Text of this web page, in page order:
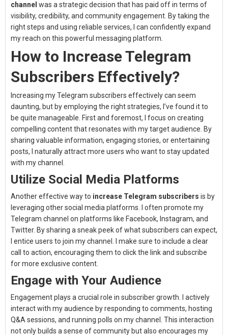
channel was a strategic decision that has paid off in terms of
visibility, credibility, and community engagement. By taking the
right steps and using reliable services, I can confidently expand
my reach on this powerful messaging platform.
How to Increase Telegram
Subscribers Effectively?
Increasing my Telegram subscribers effectively can seem
daunting, but by employing the right strategies, I’ve found it to
be quite manageable. First and foremost, I focus on creating
compelling content that resonates with my target audience. By
sharing valuable information, engaging stories, or entertaining
posts, I naturally attract more users who want to stay updated
with my channel.
Utilize Social Media Platforms
Another effective way to increase Telegram subscribers is by
leveraging other social media platforms. I often promote my
Telegram channel on platforms like Facebook, Instagram, and
Twitter. By sharing a sneak peek of what subscribers can expect,
I entice users to join my channel. I make sure to include a clear
call to action, encouraging them to click the link and subscribe
for more exclusive content.
Engage with Your Audience
Engagement plays a crucial role in subscriber growth. I actively
interact with my audience by responding to comments, hosting
Q&A sessions, and running polls on my channel. This interaction
not only builds a sense of community but also encourages my